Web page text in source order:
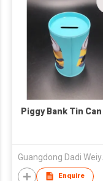
Piggy Bank Tin Can
Guangdong Dadi Weiye Packing Ind'l Co Ltd
Enquire